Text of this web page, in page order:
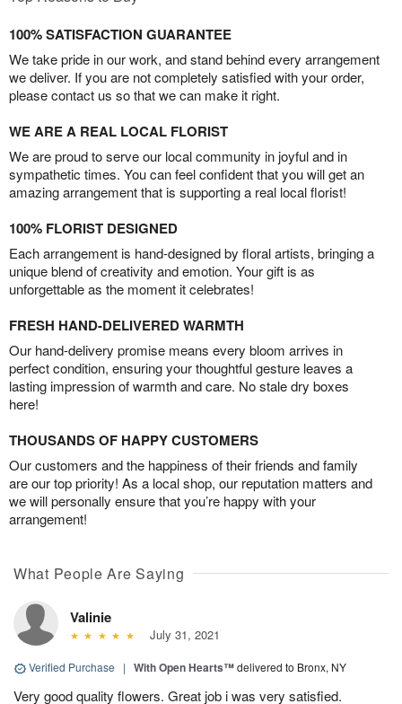
100% SATISFACTION GUARANTEE
We take pride in our work, and stand behind every arrangement
we deliver. If you are not completely satisfied with your order,
please contact us so that we can make it right.
WE ARE A REAL LOCAL FLORIST
We are proud to serve our local community in joyful and in
sympathetic times. You can feel confident that you will get an
amazing arrangement that is supporting a real local florist!
100% FLORIST DESIGNED
Each arrangement is hand-designed by floral artists, bringing a
unique blend of creativity and emotion. Your gift is as
unforgettable as the moment it celebrates!
FRESH HAND-DELIVERED WARMTH
Our hand-delivery promise means every bloom arrives in
perfect condition, ensuring your thoughtful gesture leaves a
lasting impression of warmth and care. No stale dry boxes
here!
THOUSANDS OF HAPPY CUSTOMERS
Our customers and the happiness of their friends and family
are our top priority! As a local shop, our reputation matters and
we will personally ensure that you’re happy with your
arrangement!
What People Are Saying
Valinie
July 31, 2021
Verified Purchase | With Open Hearts™delivered to Bronx, NY
Very good quality flowers. Great job i was very satisfied.